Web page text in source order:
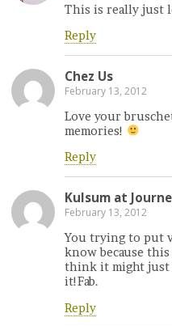
This is really just
Reply
Chez Us
February 13, 2012
Love your
memories!
Reply
Kulsum at
February 13, 2012
You trying to put
know because
think it might just
it!Fab.
Reply